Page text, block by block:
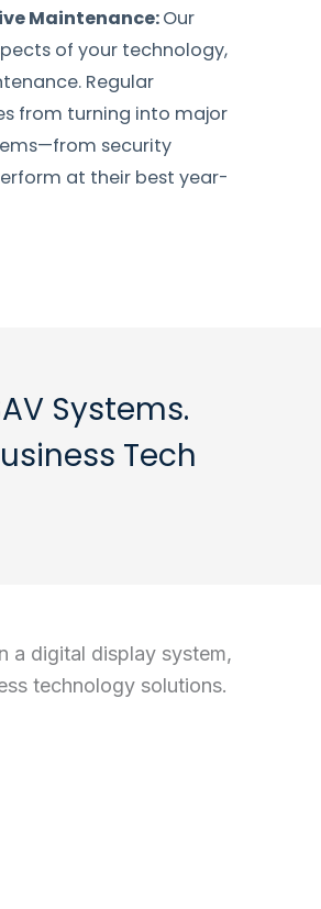
Maintenance:Our
of your technology,
Regular
from turning into major
security
at their best year-
Systems.
Tech